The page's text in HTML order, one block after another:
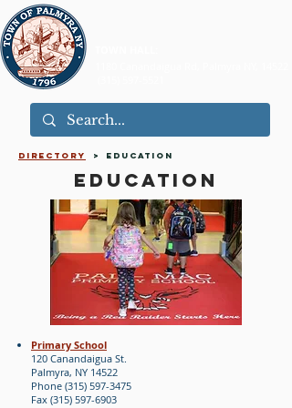
directory > EDUCATION
EDUCATION
Primary School
120 Canandaigua St.
Palmyra, NY 14522
Phone (315) 597-3475
Fax (315) 597-6903